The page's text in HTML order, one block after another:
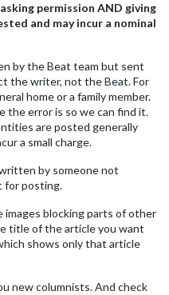
permission AND giving
and may incur a nominal
by the Beat team but sent
the writer, not the Beat. For
home or a family member.
the error is so we can find it.
are posted generally
a small charge.
by someone not
for posting.
images blocking parts of other
title of the article you want
shows only that article
new columnists. And check